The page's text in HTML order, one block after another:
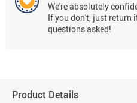
We're absolutely
If you don't, just return
questions asked!
Product Details